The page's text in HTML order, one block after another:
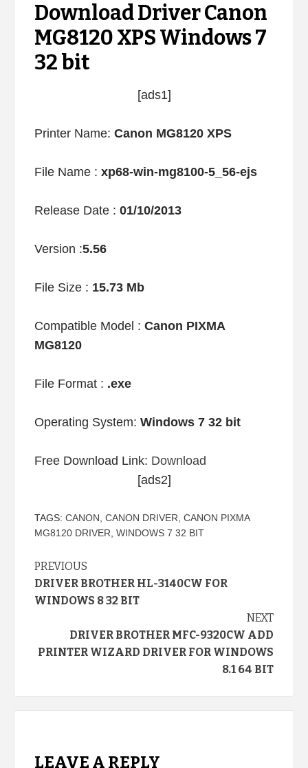
Download Driver Canon
MG8120 XPS Windows 7
32 bit
[ads1]
Printer Name: Canon MG8120 XPS
File Name : xp68-win-mg8100-5_56-ejs
Release Date : 01/10/2013
Version :5.56
File Size : 15.73 Mb
Compatible Model : Canon PIXMA
MG8120
File Format : .exe
Operating System: Windows 7 32 bit
Free Download Link: Download
[ads2]
TAGS: CANON CANON DRIVER CANON PIXMA
MG8120 DRIVER WINDOWS 7 32 BIT
Continue
Reading
PREVIOUS
DRIVER BROTHER HL-3140CW FOR
WINDOWS 8 32 BIT
NEXT
DRIVER BROTHER MFC-9320CW ADD
PRINTER WIZARD DRIVER FOR WINDOWS
8.1 64 BIT
LEAVE A REPLY